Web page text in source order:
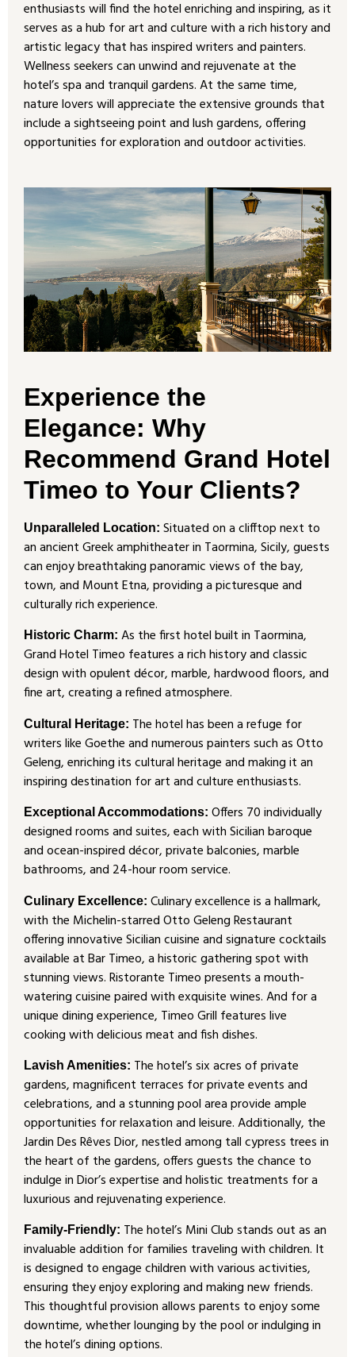
enthusiasts will find the hotel enriching and inspiring, as it
serves as a hub for art and culture with a rich history and
artistic legacy that has inspired writers and painters.
Wellness seekers can unwind and rejuvenate at the
hotel’s spa and tranquil gardens. At the same time,
nature lovers will appreciate the extensive grounds that
include a sightseeing point and lush gardens, offering
opportunities for exploration and outdoor activities.
Experience the
Elegance: Why
Recommend Grand Hotel
Timeo to Your Clients?
Unparalleled Location: Situated on a clifftop next to
an ancient Greek amphitheater in Taormina, Sicily, guests
can enjoy breathtaking panoramic views of the bay,
town, and Mount Etna, providing a picturesque and
culturally rich experience.
Historic Charm: As the first hotel built in Taormina,
Grand Hotel Timeo features a rich history and classic
design with opulent décor, marble, hardwood floors, and
fine art, creating a refined atmosphere.
Cultural Heritage: The hotel has been a refuge for
writers like Goethe and numerous painters such as Otto
Geleng, enriching its cultural heritage and making it an
inspiring destination for art and culture enthusiasts.
Exceptional Accommodations: Offers 70 individually
designed rooms and suites, each with Sicilian baroque
and ocean-inspired décor, private balconies, marble
bathrooms, and 24-hour room service.
Culinary Excellence: Culinary excellence is a hallmark,
with the Michelin-starred Otto Geleng Restaurant
offering innovative Sicilian cuisine and signature cocktails
available at Bar Timeo, a historic gathering spot with
stunning views. Ristorante Timeo presents a mouth-
watering cuisine paired with exquisite wines. And for a
unique dining experience, Timeo Grill features live
cooking with delicious meat and fish dishes.
Lavish Amenities: The hotel’s six acres of private
gardens, magnificent terraces for private events and
celebrations, and a stunning pool area provide ample
opportunities for relaxation and leisure. Additionally, the
Jardin Des Rêves Dior, nestled among tall cypress trees in
the heart of the gardens, offers guests the chance to
indulge in Dior’s expertise and holistic treatments for a
luxurious and rejuvenating experience.
Family-Friendly: The hotel’s Mini Club stands out as an
invaluable addition for families traveling with children. It
is designed to engage children with various activities,
ensuring they enjoy exploring and making new friends.
This thoughtful provision allows parents to enjoy some
downtime, whether lounging by the pool or indulging in
the hotel’s dining options.